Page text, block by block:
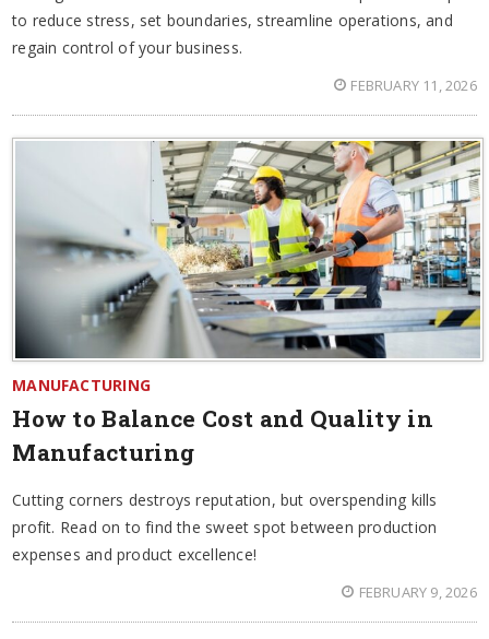
to reduce stress, set boundaries, streamline operations, and
regain control of your business.
FEBRUARY 11, 2026
MANUFACTURING
How to Balance Cost and Quality in
Manufacturing
Cutting corners destroys reputation, but overspending kills
profit. Read on to find the sweet spot between production
expenses and product excellence!
FEBRUARY 9, 2026